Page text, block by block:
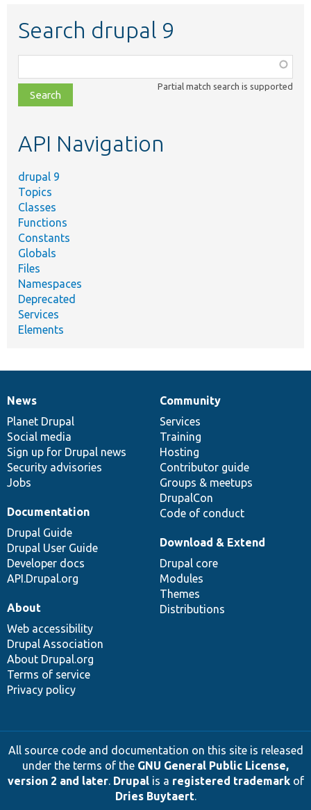
Search drupal 9
class,
file,
topic,
Partial match search is supported
API Navigation
drupal 9
Topics
Classes
Functions
Constants
Globals
Files
Namespaces
Deprecated
Services
Elements
News
items
News
Planet Drupal
Social media
Sign up for Drupal news
Security advisories
Jobs
Our
community
Community
Services
Training
Hosting
Contributor guide
Groups & meetups
DrupalCon
Code of conduct
Documentation
Documentation
Drupal Guide
Drupal User Guide
Developer docs
API.Drupal.org
Drupal
code
base
Download & Extend
Drupal core
Modules
Themes
Distributions
Governance
of
community
About
Web accessibility
Drupal Association
About Drupal.org
Terms of service
Privacy policy
All source code and documentation on this site is released
under the terms of the GNU General Public License,
version 2 and later. Drupalis a registered trademarkof
Dries Buytaert.